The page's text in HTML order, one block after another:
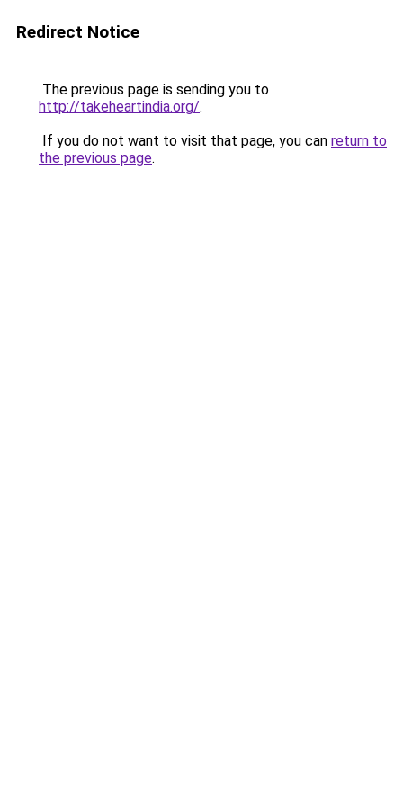
Redirect Notice
The previous page is sending you to
http://takeheartindia.org/.
If you do not want to visit that page, you can return to
the previous page.